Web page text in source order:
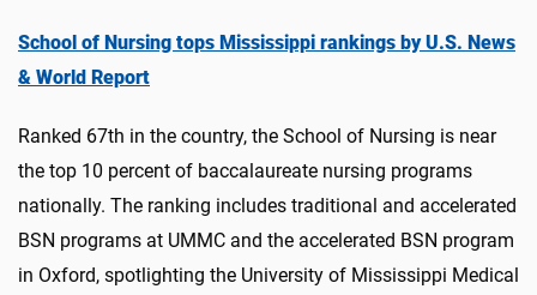
School of Nursing tops Mississippi rankings by U.S. News
& World Report
Ranked 67th in the country, the School of Nursing is near
the top 10 percent of baccalaureate nursing programs
nationally. The ranking includes traditional and accelerated
BSN programs at UMMC and the accelerated BSN program
in Oxford, spotlighting the University of Mississippi Medical